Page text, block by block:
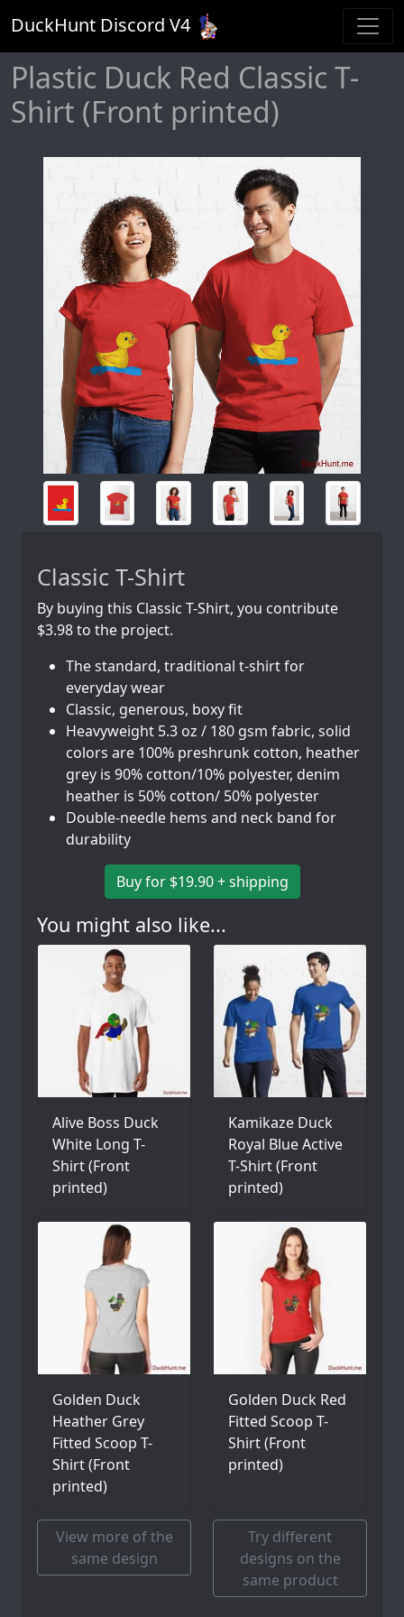
DuckHunt Discord V4
Plastic Duck Red Classic T-
Shirt (Front printed)
Classic T-Shirt
By buying this Classic T-Shirt, you contribute
$3.98 to the project.
The standard, traditional t-shirt for
everyday wear
Classic, generous, boxy fit
Heavyweight 5.3 oz / 180 gsm fabric, solid
colors are 100% preshrunk cotton, heather
grey is 90% cotton/10% polyester, denim
heather is 50% cotton/ 50% polyester
Double-needle hems and neck band for
durability
Buy for $19.90 + shipping
You might also like...
Alive Boss Duck
White Long T-
Shirt (Front
printed)
Kamikaze Duck
Royal Blue Active
T-Shirt (Front
printed)
Golden Duck
Heather Grey
Fitted Scoop T-
Shirt (Front
printed)
Golden Duck Red
Fitted Scoop T-
Shirt (Front
printed)
View more of the
same design
Try different
designs on the
same product